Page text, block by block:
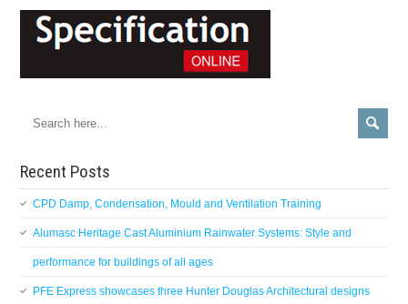
Recent Posts
CPD Damp, Condensation, Mould and Ventilation Training
Alumasc Heritage Cast Aluminium Rainwater Systems: Style and
performance for buildings of all ages
PFE Express showcases three Hunter Douglas Architectural designs